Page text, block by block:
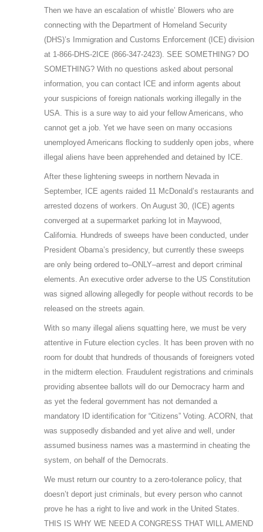
Then we have an escalation of whistle’ Blowers who are
connecting with the Department of Homeland Security
(DHS)’s Immigration and Customs Enforcement (ICE) division
at 1-866-DHS-2ICE (866-347-2423). SEE SOMETHING? DO
SOMETHING? With no questions asked about personal
information, you can contact ICE and inform agents about
your suspicions of foreign nationals working illegally in the
USA. This is a sure way to aid your fellow Americans, who
cannot get a job. Yet we have seen on many occasions
unemployed Americans flocking to suddenly open jobs, where
illegal aliens have been apprehended and detained by ICE.
After these lightening sweeps in northern Nevada in
September, ICE agents raided 11 McDonald’s restaurants and
arrested dozens of workers. On August 30, (ICE) agents
converged at a supermarket parking lot in Maywood,
California. Hundreds of sweeps have been conducted, under
President Obama’s presidency, but currently these sweeps
are only being ordered to–ONLY–arrest and deport criminal
elements. An executive order adverse to the US Constitution
was signed allowing allegedly for people without records to be
released on the streets again.
With so many illegal aliens squatting here, we must be very
attentive in Future election cycles. It has been proven with no
room for doubt that hundreds of thousands of foreigners voted
in the midterm election. Fraudulent registrations and criminals
providing absentee ballots will do our Democracy harm and
as yet the federal government has not demanded a
mandatory ID identification for “Citizens” Voting. ACORN, that
was supposedly disbanded and yet alive and well, under
assumed business names was a mastermind in cheating the
system, on behalf of the Democrats.
We must return our country to a zero-tolerance policy, that
doesn’t deport just criminals, but every person who cannot
prove he has a right to live and work in the United States.
THIS IS WHY WE NEED A CONGRESS THAT WILL AMEND